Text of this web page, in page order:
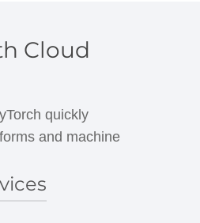
Cloud
quickly
and machine